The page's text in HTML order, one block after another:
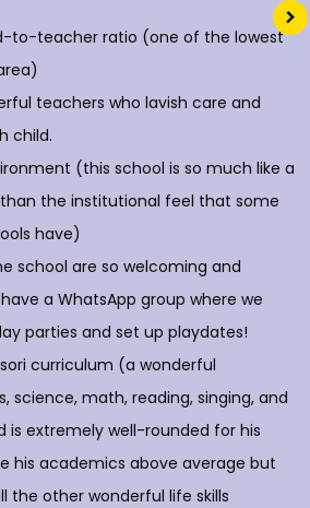
to-teacher ratio (one of the lowest
teachers who lavish care and
child.
(this school is so much like a
the institutional feel that some
have)
school are so welcoming and
a WhatsApp group where we
parties and set up playdates!
curriculum (a wonderful
science, math, reading, singing, and
is extremely well-rounded for his
his academics above average but
the other wonderful life skills